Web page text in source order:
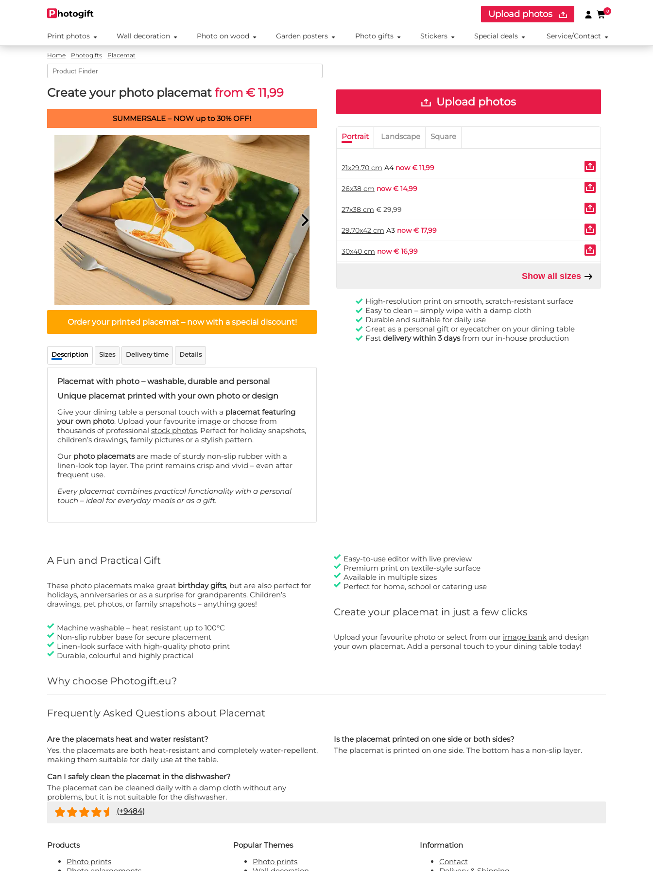
Upload photos 0
Print photos Wall decoration Photo on wood Garden posters Photo gifts Stickers Special deals Service/Contact
Home Photogifts Placemat
Create your photo placemat from € 11,99
SUMMERSALE – NOW up to 30% OFF!
Order your printed placemat – now with a special discount!
Description Sizes Delivery time Details
Placemat with photo – washable, durable and personal
Unique placemat printed with your own photo or design
Give your dining table a personal touch with a placemat featuring
your own photo. Upload your favourite image or choose from
thousands of professional stock photos. Perfect for holiday snapshots,
children’s drawings, family pictures or a stylish pattern.
Our photo placematsare made of sturdy non-slip rubber with a
linen-look top layer. The print remains crisp and vivid – even after
frequent use.
Every placemat combines practical functionality with a personal
touch – ideal for everyday meals or as a gift.
Upload photos
Portrait Landscape Square
21x29.70 cm A4 now € 11,99
26x38 cm now € 14,99
27x38 cm € 29,99
29.70x42 cm A3 now € 17,99
30x40 cm now € 16,99
Show all sizes
High-resolution print on smooth, scratch-resistant surface
Easy to clean – simply wipe with a damp cloth
Durable and suitable for daily use
Great as a personal gift or eyecatcher on your dining table
Fast delivery within 3 daysfrom our in-house production
A Fun and Practical Gift
These photo placemats make great birthday gifts, but are also perfect for
holidays, anniversaries or as a surprise for grandparents. Children’s
drawings, pet photos, or family snapshots – anything goes!
Machine washable – heat resistant up to 100°C
Non-slip rubber base for secure placement
Linen-look surface with high-quality photo print
Durable, colourful and highly practical
Why choose Photogift.eu?
Easy-to-use editor with live preview
Premium print on textile-style surface
Available in multiple sizes
Perfect for home, school or catering use
Create your placemat in just a few clicks
Upload your favourite photo or select from our image bank and design
your own placemat. Add a personal touch to your dining table today!
Frequently Asked Questions about Placemat
Are the placemats heat and water resistant?
Yes, the placemats are both heat-resistant and completely water-repellent,
making them suitable for daily use at the table.
Can I safely clean the placemat in the dishwasher?
The placemat can be cleaned daily with a damp cloth without any
problems, but it is not suitable for the dishwasher.
Is the placemat printed on one side or both sides?
The placemat is printed on one side. The bottom has a non-slip layer.
(+9484)
Products
Photo prints
Popular Themes
Photo prints
Information
Contact